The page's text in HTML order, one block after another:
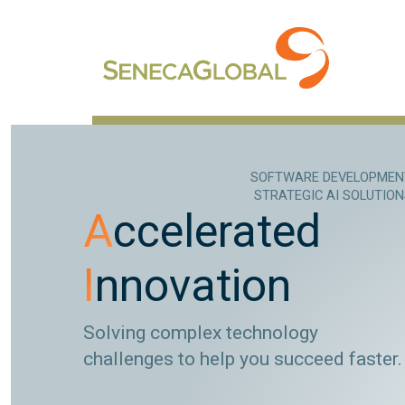
SOFTWARE
STRATEGIC AI
Accelerated
Innovation
Solving complex technology
challenges to help you succeed faster.